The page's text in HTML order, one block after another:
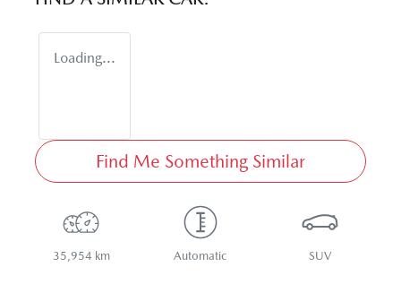
Loading...
Find Me Something Similar
35,954 km Automatic SUV